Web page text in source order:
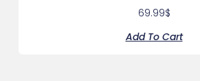
69.99$
Add To Cart